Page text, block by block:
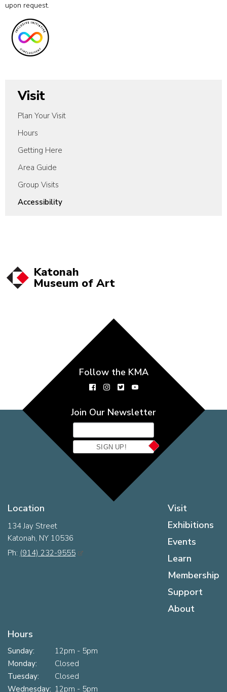
Visit
Plan Your Visit
Hours
Getting Here
Area Guide
Group Visits
Accessibility
upon request.
Katonah
Museum of Art
Location
134 Jay Street
Katonah, NY 10536
Ph: (914) 232-9555
Hours
Sunday:
12pm - 5pm
Monday:
Closed
Tuesday:
Closed
Wednesday: 12pm - 5pm
Visit
Exhibitions
Events
Learn
Membership
Support
About
Follow the KMA
Join Our Newsletter
SIGN UP!